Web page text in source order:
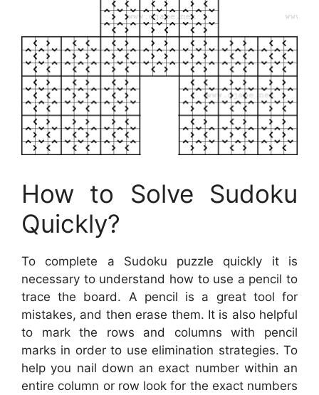
How to Solve Sudoku
Quickly?
To complete a Sudoku puzzle quickly it is
necessary to understand how to use a pencil to
trace the board. A pencil is a great tool for
mistakes, and then erase them. It is also helpful
to mark the rows and columns with pencil
marks in order to use elimination strategies. To
help you nail down an exact number within an
entire column or row look for the exact numbers